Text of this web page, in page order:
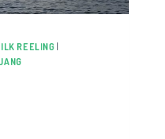
REELING